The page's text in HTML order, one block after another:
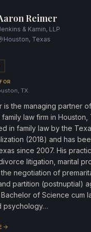
Reimer
& Kamin, LLP
Houston, Texas
TX.
is the managing partner
family law firm in Houston,
in family law by the
(2018) and has
since 2007. His
litigation, marital
negotiation of
partition (postnuptial)
of Science cum
psychology…